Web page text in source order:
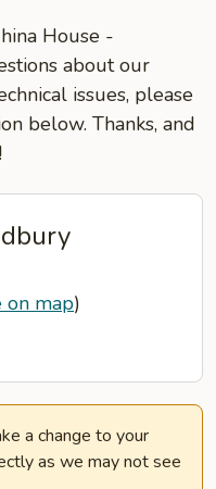
House -
about our
issues, please
below. Thanks, and
on map)
a change to your
as we may not see